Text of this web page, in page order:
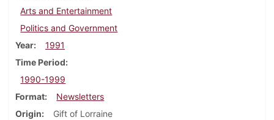
Arts and Entertainment
Politics and Government
Year
1991
Time Period
1990-1999
Format
Newsletters
Origin
Gift of Lorraine